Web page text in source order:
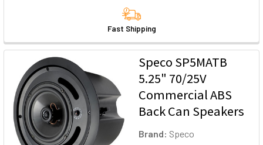
Fast Shipping
Speco SP5MATB
5.25" 70/25V
Commercial ABS
Back Can Speakers
Brand: Speco